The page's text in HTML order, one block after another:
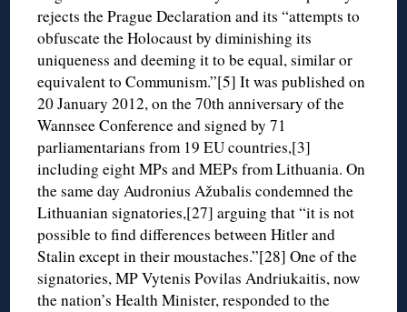
rejects the Prague Declaration and its “attempts to
obfuscate the Holocaust by diminishing its
uniqueness and deeming it to be equal, similar or
equivalent to Communism.”[5] It was published on
20 January 2012, on the 70th anniversary of the
Wannsee Conference and signed by 71
parliamentarians from 19 EU countries,[3]
including eight MPs and MEPs from Lithuania. On
the same day Audronius Ažubalis condemned the
Lithuanian signatories,[27] arguing that “it is not
possible to find differences between Hitler and
Stalin except in their moustaches.”[28] One of the
signatories, MP Vytenis Povilas Andriukaitis, now
the nation’s Health Minister, responded to the